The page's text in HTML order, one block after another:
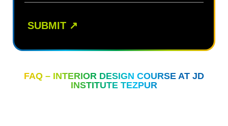
SUBMIT ↗
FAQ – INTERIOR DESIGN COURSE AT JD
INSTITUTE TEZPUR